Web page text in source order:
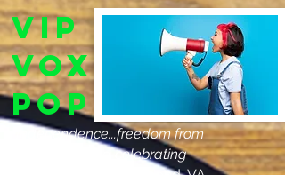
VIP
Vox
Pop
"Independence...freedom from
judgments, and celebrating